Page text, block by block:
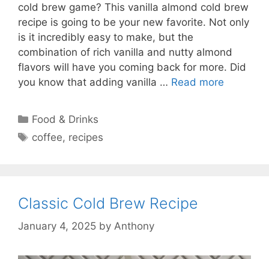
cold brew game? This vanilla almond cold brew
recipe is going to be your new favorite. Not only
is it incredibly easy to make, but the
combination of rich vanilla and nutty almond
flavors will have you coming back for more. Did
you know that adding vanilla … Read more
Categories
Food & Drinks
Tags
coffee, recipes
Classic Cold Brew Recipe
January 4, 2025 by Anthony